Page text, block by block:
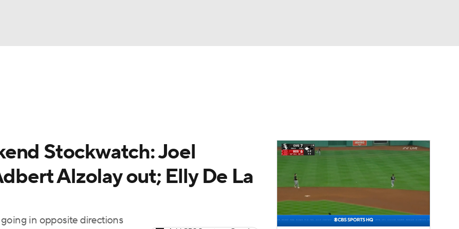
Stockwatch: Joel
Alzolay out; Elly De La
in opposite directions